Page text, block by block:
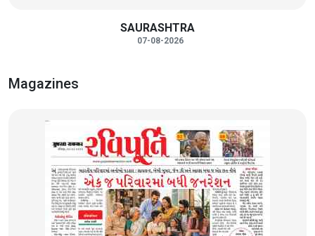
SAURASHTRA
07-08-2026
Magazines